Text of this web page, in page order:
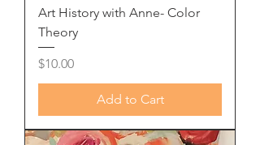
Art History with Anne- Color
Theory
Price
$10.00
Add to Cart